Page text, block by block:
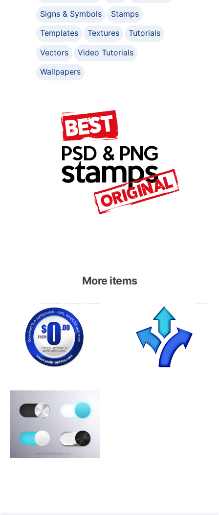
Signs & Symbols
Stamps
Templates
Textures
Tutorials
Vectors
Video Tutorials
Wallpapers
More items